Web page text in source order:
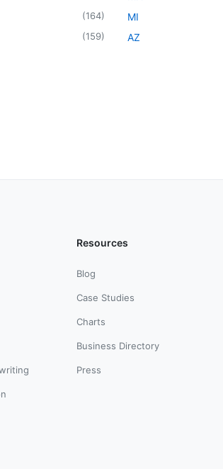
(164)
(159)
MI
AZ
Resources
Blog
Case Studies
Charts
Business Directory
Press